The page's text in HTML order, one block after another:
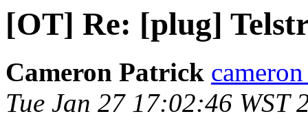
[OT] Re: [plug]
Cameron Patrick
Tue Jan 27 17:02:46 WST